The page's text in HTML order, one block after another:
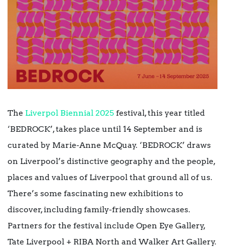
The Liverpol Biennial 2025 festival, this year titled
‘BEDROCK’, takes place until 14 September and is
curated by Marie-Anne McQuay. ‘BEDROCK’ draws
on Liverpool’s distinctive geography and the people,
places and values of Liverpool that ground all of us.
There’s some fascinating new exhibitions to
discover, including family-friendly showcases.
Partners for the festival include Open Eye Gallery,
Tate Liverpool + RIBA North and Walker Art Gallery.